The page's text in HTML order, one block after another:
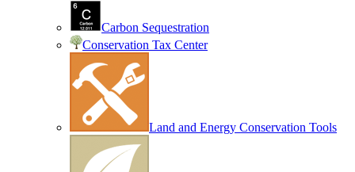
Carbon Sequestration
Conservation Tax Center
Land and Energy Conservation Tools